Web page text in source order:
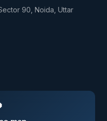
90, Noida, Uttar